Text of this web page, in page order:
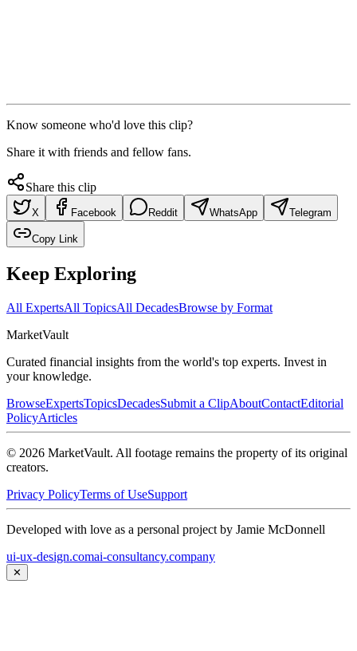
Know someone who'd love this clip?
Share it with friends and fellow fans.
Share this clip
X Facebook Reddit WhatsApp Telegram
Copy Link
Keep Exploring
All ExpertsAll TopicsAll DecadesBrowse by Format
MarketVault
Curated financial insights from the world's top experts. Invest in
your knowledge.
BrowseExpertsTopicsDecadesSubmit a ClipAboutContactEditorial
PolicyArticles
© 2026 MarketVault. All footage remains the property of its original
creators.
Privacy PolicyTerms of UseSupport
Developed with love as a personal project by Jamie McDonnell
ui-ux-design.comai-consultancy.company
✕